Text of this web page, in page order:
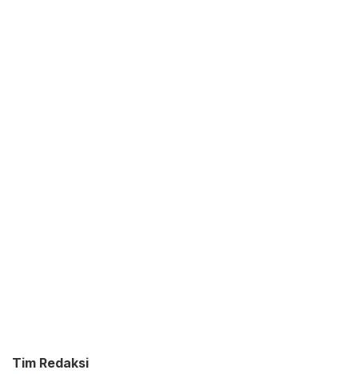
Tim Redaksi